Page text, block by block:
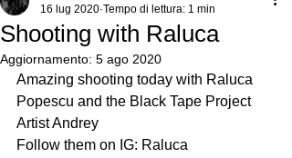
Shooting with Raluca
16 lug 2020 Tempo di lettura: 1 min
Aggiornamento: 5 ago 2020
Amazing shooting today with Raluca
Popescu and the Black Tape Project
Artist Andrey
Follow them on IG: Raluca